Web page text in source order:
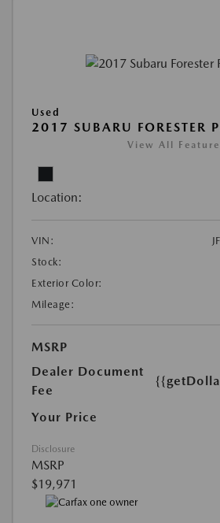
Used
2017 SUBARU FORESTER
View All
Location:
VIN:
Stock:
Exterior Color:
Mileage:
MSRP
Dealer Document
Fee
Your Price
Disclosure
MSRP
$19,971